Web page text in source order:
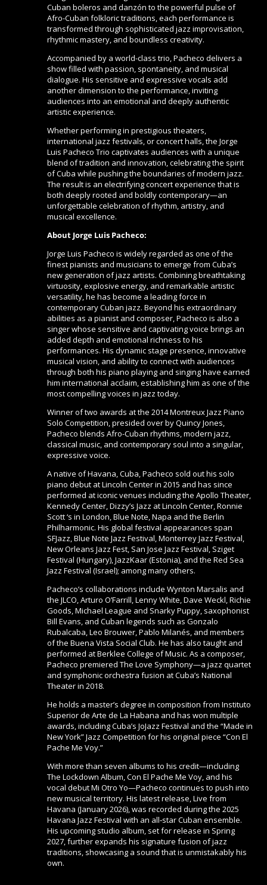
Cuban boleros and danzón to the powerful pulse of
Afro-Cuban folkloric traditions, each performance is
transformed through sophisticated jazz improvisation,
rhythmic mastery, and boundless creativity.
Accompanied by a world-class trio, Pacheco delivers a
show filled with passion, spontaneity, and musical
dialogue. His sensitive and expressive vocals add
another dimension to the performance, inviting
audiences into an emotional and deeply authentic
artistic experience.
Whether performing in prestigious theaters,
international jazz festivals, or concert halls, the Jorge
Luis Pacheco Trio captivates audiences with a unique
blend of tradition and innovation, celebrating the spirit
of Cuba while pushing the boundaries of modern jazz.
The result is an electrifying concert experience that is
both deeply rooted and boldly contemporary—an
unforgettable celebration of rhythm, artistry, and
musical excellence.
About Jorge Luis Pacheco:
Jorge Luis Pacheco is widely regarded as one of the
finest pianists and musicians to emerge from Cuba’s
new generation of jazz artists. Combining breathtaking
virtuosity, explosive energy, and remarkable artistic
versatility, he has become a leading force in
contemporary Cuban jazz. Beyond his extraordinary
abilities as a pianist and composer, Pacheco is also a
singer whose sensitive and captivating voice brings an
added depth and emotional richness to his
performances. His dynamic stage presence, innovative
musical vision, and ability to connect with audiences
through both his piano playing and singing have earned
him international acclaim, establishing him as one of the
most compelling voices in jazz today.
Winner of two awards at the 2014 Montreux Jazz Piano
Solo Competition, presided over by Quincy Jones,
Pacheco blends Afro-Cuban rhythms, modern jazz,
classical music, and contemporary soul into a singular,
expressive voice.
A native of Havana, Cuba, Pacheco sold out his solo
piano debut at Lincoln Center in 2015 and has since
performed at iconic venues including the Apollo Theater,
Kennedy Center, Dizzy’s Jazz at Lincoln Center, Ronnie
Scott ‘s in London, Blue Note, Napa and the Berlin
Philharmonic. His global festival appearances span
SFJazz, Blue Note Jazz Festival, Monterrey Jazz Festival,
New Orleans Jazz Fest, San Jose Jazz Festival, Sziget
Festival (Hungary), JazzKaar (Estonia), and the Red Sea
Jazz Festival (Israel); among many others.
Pacheco’s collaborations include Wynton Marsalis and
the JLCO, Arturo O’Farrill, Lenny White, Dave Weckl, Richie
Goods, Michael League and Snarky Puppy, saxophonist
Bill Evans, and Cuban legends such as Gonzalo
Rubalcaba, Leo Brouwer, Pablo Milanés, and members
of the Buena Vista Social Club. He has also taught and
performed at Berklee College of Music. As a composer,
Pacheco premiered The Love Symphony—a jazz quartet
and symphonic orchestra fusion at Cuba’s National
Theater in 2018.
He holds a master’s degree in composition from Instituto
Superior de Arte de La Habana and has won multiple
awards, including Cuba’s JoJazz Festival and the “Made in
New York” Jazz Competition for his original piece “Con El
Pache Me Voy.”
With more than seven albums to his credit—including
The Lockdown Album, Con El Pache Me Voy, and his
vocal debut Mi Otro Yo—Pacheco continues to push into
new musical territory. His latest release, Live from
Havana (January 2026), was recorded during the 2025
Havana Jazz Festival with an all‑star Cuban ensemble.
His upcoming studio album, set for release in Spring
2027, further expands his signature fusion of jazz
traditions, showcasing a sound that is unmistakably his
own.